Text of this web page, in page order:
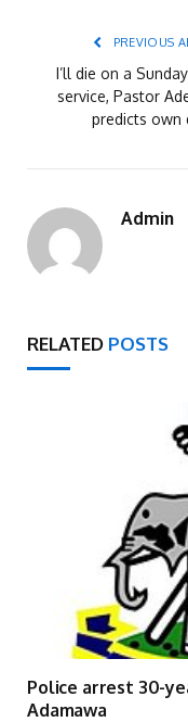
PREVIOUS
I’ll die on a
service, Pastor
predicts own
Admin
RELATED POSTS
Police arrest 30-
Adamawa